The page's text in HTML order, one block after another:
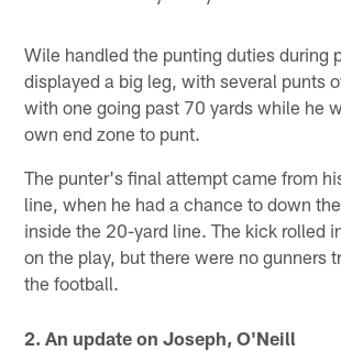
Wile handled the punting duties during
displayed a big leg, with several punts
with one going past 70 yards while he
own end zone to punt.
The punter's final attempt came from
line, when he had a chance to down
inside the 20-yard line. The kick rolled
on the play, but there were no gunners
the football.
2. An update on Joseph, O'Neill